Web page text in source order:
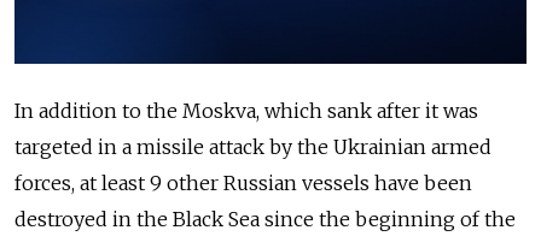
In addition to the Moskva, which sank after it was
targeted in a missile attack by the Ukrainian armed
forces, at least 9 other Russian vessels have been
destroyed in the Black Sea since the beginning of the